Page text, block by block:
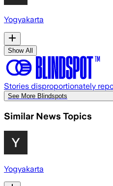
Yogyakarta
Show All
Stories disproportionately
See More Blindspots
Similar News Topics
Yogyakarta